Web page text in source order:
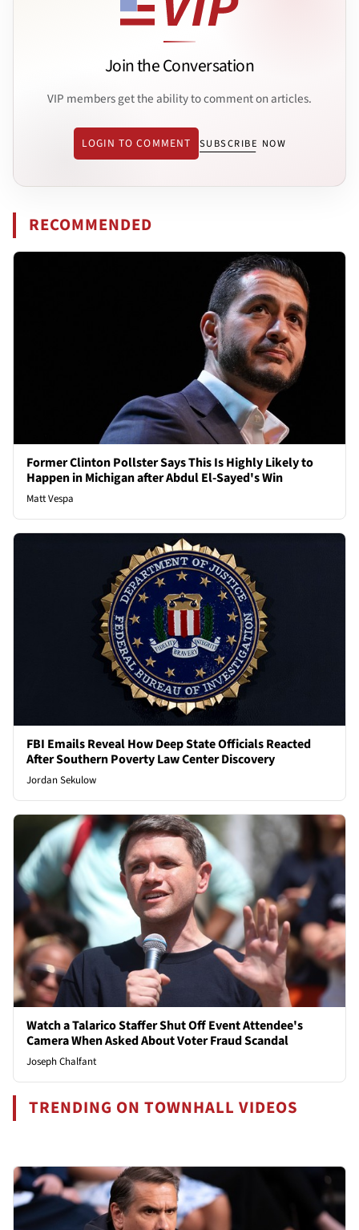
Join the Conversation
VIP members get the ability to comment on articles.
LOGIN TO COMMENT SUBSCRIBE NOW
RECOMMENDED
Former Clinton Pollster Says This Is Highly Likely to
Happen in Michigan after Abdul El-Sayed's Win
Matt Vespa
FBI Emails Reveal How Deep State Officials Reacted
After Southern Poverty Law Center Discovery
Jordan Sekulow
Watch a Talarico Staffer Shut Off Event Attendee's
Camera When Asked About Voter Fraud Scandal
Joseph Chalfant
TRENDING ON TOWNHALL VIDEOS